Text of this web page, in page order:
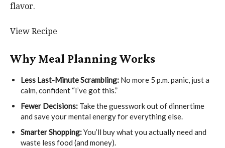
flavor.
View Recipe
Why Meal Planning Works
Less Last-Minute Scrambling: No more 5 p.m. panic, just a
calm, confident “I’ve got this.”
Fewer Decisions: Take the guesswork out of dinnertime
and save your mental energy for everything else.
Smarter Shopping:You’ll buy what you actually need and
waste less food (and money).